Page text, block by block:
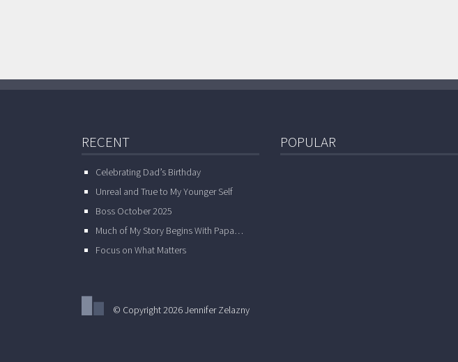
RECENT
Celebrating Dad’s Birthday
Unreal and True to My Younger Self
Boss October 2025
Much of My Story Begins With Papa…
Focus on What Matters
POPULAR
© Copyright 2026 Jennifer Zelazny